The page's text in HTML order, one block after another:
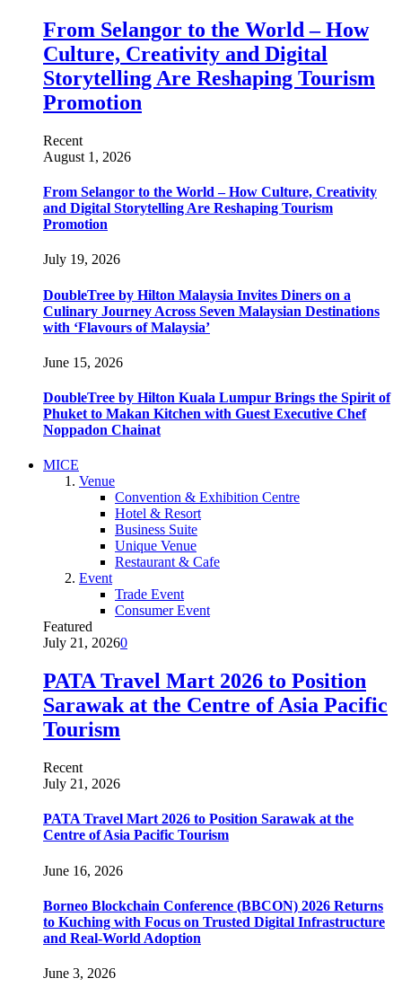
From Selangor to the World – How
Culture, Creativity and Digital
Storytelling Are Reshaping Tourism
Promotion
Recent
August 1, 2026
From Selangor to the World – How Culture, Creativity
and Digital Storytelling Are Reshaping Tourism
Promotion
July 19, 2026
DoubleTree by Hilton Malaysia Invites Diners on a
Culinary Journey Across Seven Malaysian Destinations
with ‘Flavours of Malaysia’
June 15, 2026
DoubleTree by Hilton Kuala Lumpur Brings the Spirit of
Phuket to Makan Kitchen with Guest Executive Chef
Noppadon Chainat
MICE
Venue
Convention & Exhibition Centre
Hotel & Resort
Business Suite
Unique Venue
Restaurant & Cafe
Event
Trade Event
Consumer Event
Featured
July 21, 20260
PATA Travel Mart 2026 to Position
Sarawak at the Centre of Asia Pacific
Tourism
Recent
July 21, 2026
PATA Travel Mart 2026 to Position Sarawak at the
Centre of Asia Pacific Tourism
June 16, 2026
Borneo Blockchain Conference (BBCON) 2026 Returns
to Kuching with Focus on Trusted Digital Infrastructure
and Real-World Adoption
June 3, 2026